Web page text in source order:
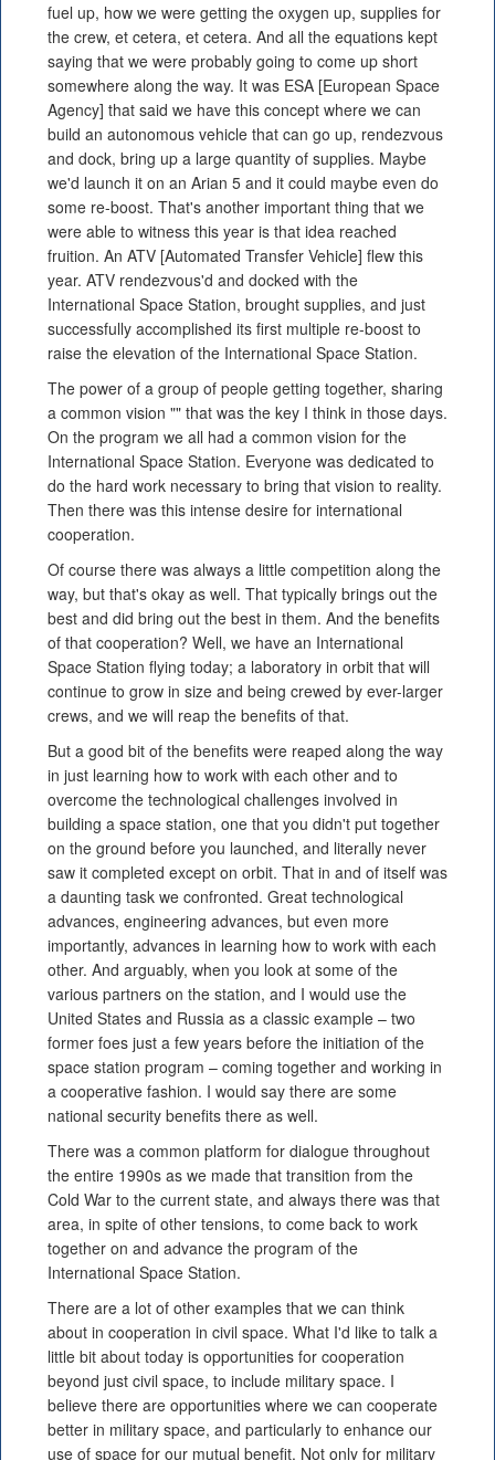
fuel up, how we were getting the oxygen up, supplies for
the crew, et cetera, et cetera. And all the equations kept
saying that we were probably going to come up short
somewhere along the way. It was ESA [European Space
Agency] that said we have this concept where we can
build an autonomous vehicle that can go up, rendezvous
and dock, bring up a large quantity of supplies. Maybe
we'd launch it on an Arian 5 and it could maybe even do
some re-boost. That's another important thing that we
were able to witness this year is that idea reached
fruition. An ATV [Automated Transfer Vehicle] flew this
year. ATV rendezvous'd and docked with the
International Space Station, brought supplies, and just
successfully accomplished its first multiple re-boost to
raise the elevation of the International Space Station.
The power of a group of people getting together, sharing
a common vision "" that was the key I think in those days.
On the program we all had a common vision for the
International Space Station. Everyone was dedicated to
do the hard work necessary to bring that vision to reality.
Then there was this intense desire for international
cooperation.
Of course there was always a little competition along the
way, but that's okay as well. That typically brings out the
best and did bring out the best in them. And the benefits
of that cooperation? Well, we have an International
Space Station flying today; a laboratory in orbit that will
continue to grow in size and being crewed by ever-larger
crews, and we will reap the benefits of that.
But a good bit of the benefits were reaped along the way
in just learning how to work with each other and to
overcome the technological challenges involved in
building a space station, one that you didn't put together
on the ground before you launched, and literally never
saw it completed except on orbit. That in and of itself was
a daunting task we confronted. Great technological
advances, engineering advances, but even more
importantly, advances in learning how to work with each
other. And arguably, when you look at some of the
various partners on the station, and I would use the
United States and Russia as a classic example – two
former foes just a few years before the initiation of the
space station program – coming together and working in
a cooperative fashion. I would say there are some
national security benefits there as well.
There was a common platform for dialogue throughout
the entire 1990s as we made that transition from the
Cold War to the current state, and always there was that
area, in spite of other tensions, to come back to work
together on and advance the program of the
International Space Station.
There are a lot of other examples that we can think
about in cooperation in civil space. What I'd like to talk a
little bit about today is opportunities for cooperation
beyond just civil space, to include military space. I
believe there are opportunities where we can cooperate
better in military space, and particularly to enhance our
use of space for our mutual benefit. Not only for military